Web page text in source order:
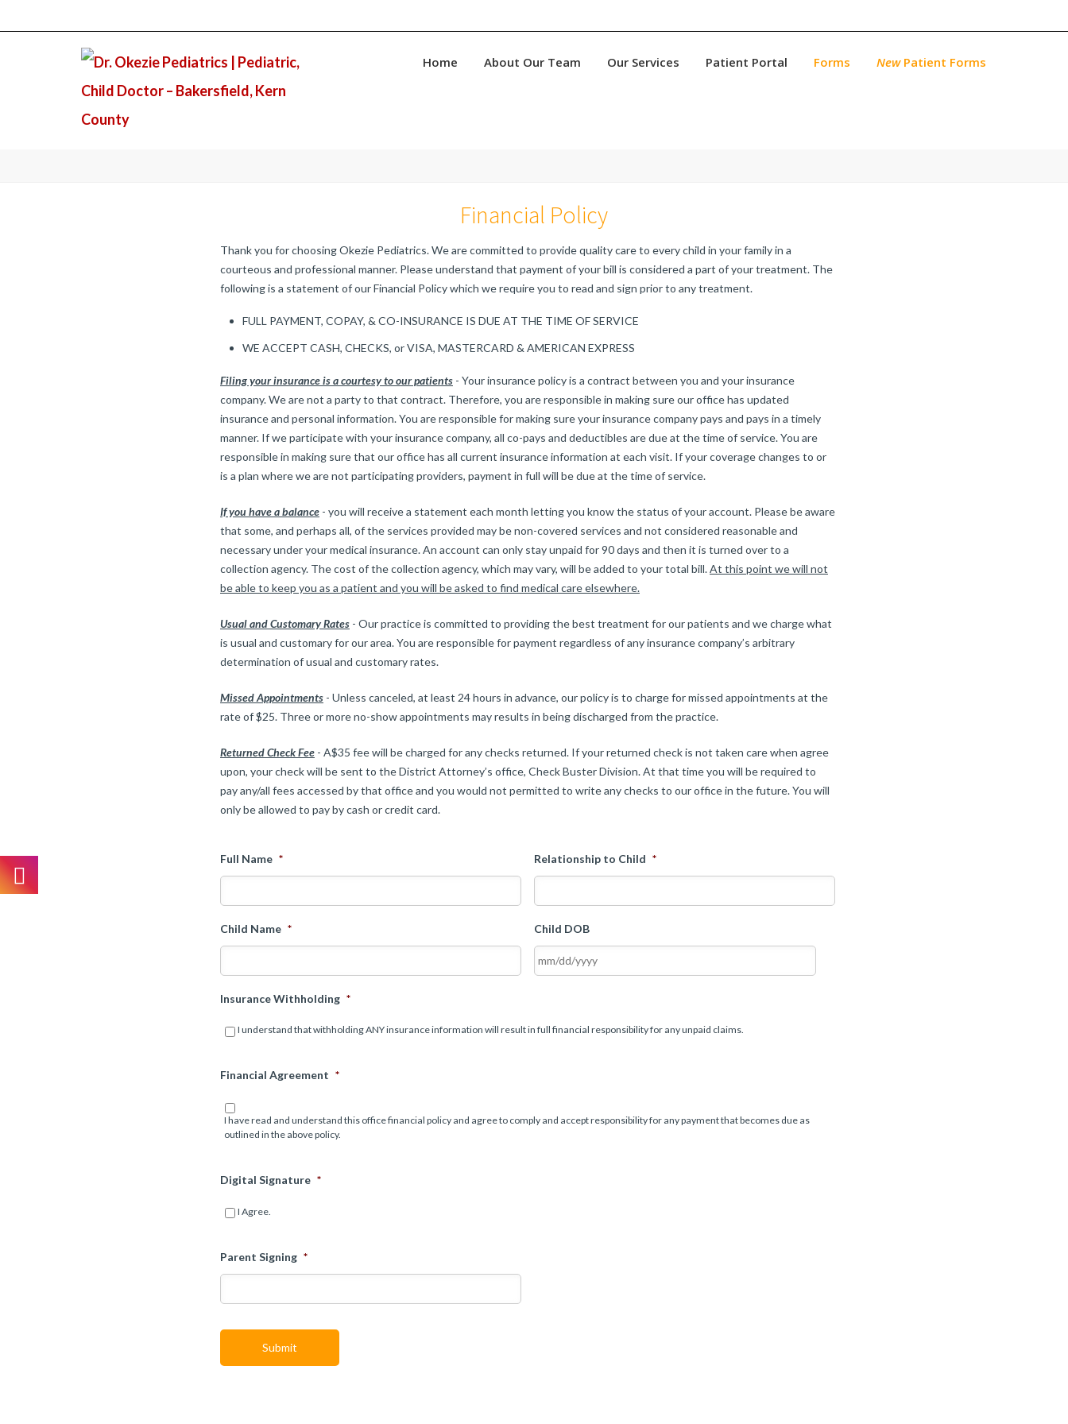
Home About Our Team Our Services Patient Portal Forms NewPatient Forms
Financial Policy
Thank you for choosing Okezie Pediatrics. We are committed to provide quality care to every child in your family in a
courteous and professional manner. Please understand that payment of your bill is considered a part of your treatment. The
following is a statement of our Financial Policy which we require you to read and sign prior to any treatment.
FULL PAYMENT, COPAY, & CO-INSURANCE IS DUE AT THE TIME OF SERVICE
WE ACCEPT CASH, CHECKS, or VISA, MASTERCARD & AMERICAN EXPRESS
Filing your insurance is a courtesy to our patients - Your insurance policy is a contract between you and your insurance
company. We are not a party to that contract. Therefore, you are responsible in making sure our office has updated
insurance and personal information. You are responsible for making sure your insurance company pays and pays in a timely
manner. If we participate with your insurance company, all co-pays and deductibles are due at the time of service. You are
responsible in making sure that our office has all current insurance information at each visit. If your coverage changes to or
is a plan where we are not participating providers, payment in full will be due at the time of service.
If you have a balance - you will receive a statement each month letting you know the status of your account. Please be aware
that some, and perhaps all, of the services provided may be non-covered services and not considered reasonable and
necessary under your medical insurance. An account can only stay unpaid for 90 days and then it is turned over to a
collection agency. The cost of the collection agency, which may vary, will be added to your total bill.At this point we will not
be able to keep you as a patient and you will be asked to find medical care elsewhere.
Usual and Customary Rates - Our practice is committed to providing the best treatment for our patients and we charge what
is usual and customary for our area. You are responsible for payment regardless of any insurance company’s arbitrary
determination of usual and customary rates.
Missed Appointments - Unless canceled, at least 24 hours in advance, our policy is to charge for missed appointments at the
rate of $25. Three or more no-show appointments may results in being discharged from the practice.
Returned Check Fee - A$35 fee will be charged for any checks returned. If your returned check is not taken care when agree
upon, your check will be sent to the District Attorney’s office, Check Buster Division. At that time you will be required to
pay any/all fees accessed by that office and you would not permitted to write any checks to our office in the future. You will
only be allowed to pay by cash or credit card.
Full Name * Relationship to Child *
Child Name *
Child DOB
Insurance Withholding *
I understand that withholding ANY insurance information will result in full financial responsibility for any unpaid claims.
Financial Agreement *
I have read and understand this office financial policy and agree to comply and accept responsibility for any payment that becomes due as
outlined in the above policy.
Digital Signature *
I Agree.
Parent Signing *